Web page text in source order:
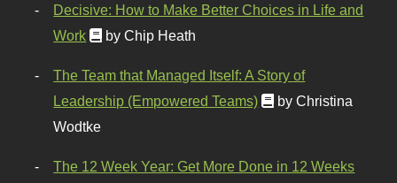
Decisive: How to Make Better Choices in Life and
Work
by Chip Heath
The Team that Managed Itself: A Story of
Leadership (Empowered Teams)
by Christina
Wodtke
The 12 Week Year: Get More Done in 12 Weeks